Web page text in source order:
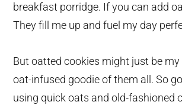
breakfast porridge. If you can add
They fill me up and fuel my day
But oatted cookies might just be
oat-infused goodie of them all. So
using quick oats and old-fashioned